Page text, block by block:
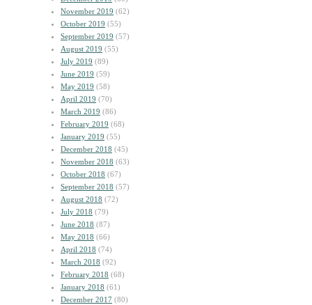
November 2019 (62)
October 2019 (55)
September 2019 (57)
August 2019 (55)
July 2019 (89)
June 2019 (59)
May 2019 (58)
April 2019 (70)
March 2019 (86)
February 2019 (68)
January 2019 (55)
December 2018 (45)
November 2018 (63)
October 2018 (67)
September 2018 (57)
August 2018 (72)
July 2018 (79)
June 2018 (87)
May 2018 (66)
April 2018 (74)
March 2018 (92)
February 2018 (68)
January 2018 (61)
December 2017 (80)